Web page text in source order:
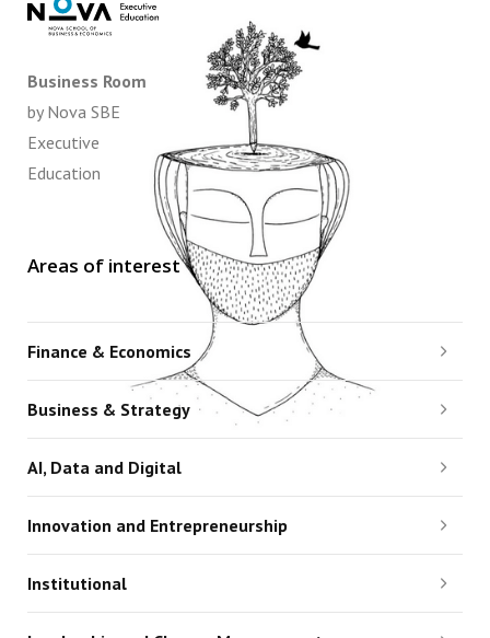
Business Room
by Nova SBE
Executive
Education
Areas of interest
Finance & Economics
Business & Strategy
AI, Data and Digital
Innovation and Entrepreneurship
Institutional